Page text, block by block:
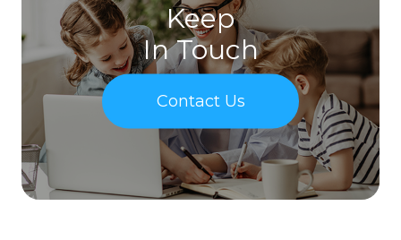
Keep
In Touch
Contact Us